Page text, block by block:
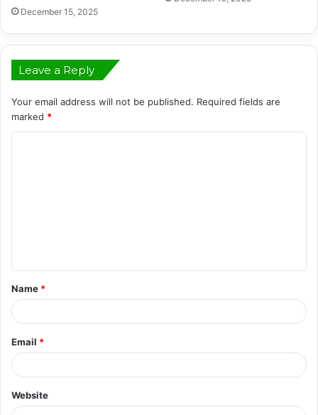
December 15, 2025
Leave a Reply
Your email address will not be published. Required fields are
marked *
t
*
Name *
Email *
Website